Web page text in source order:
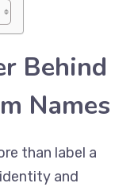
Behind
Names
than label a
and